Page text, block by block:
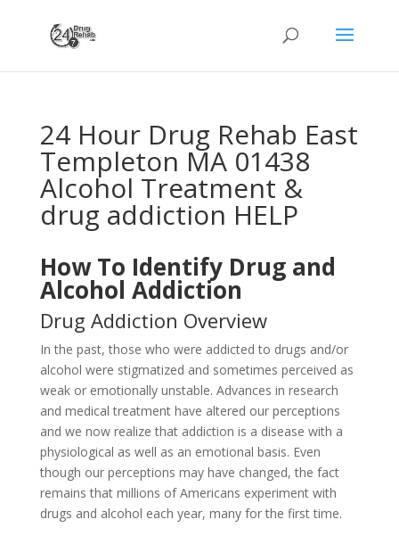
24 Hour Drug Rehab East
Templeton MA 01438
Alcohol Treatment &
drug addiction HELP
How To Identify Drug and
Alcohol Addiction
Drug Addiction Overview
In the past, those who were addicted to drugs and/or
alcohol were stigmatized and sometimes perceived as
weak or emotionally unstable. Advances in research
and medical treatment have altered our perceptions
and we now realize that addiction is a disease with a
physiological as well as an emotional basis. Even
though our perceptions may have changed, the fact
remains that millions of Americans experiment with
drugs and alcohol each year, many for the first time.